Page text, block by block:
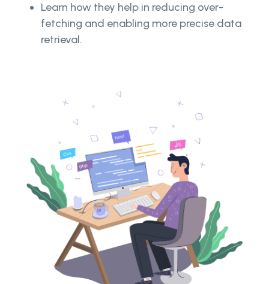
Learn how they help in reducing over-
fetching and enabling more precise data
retrieval.